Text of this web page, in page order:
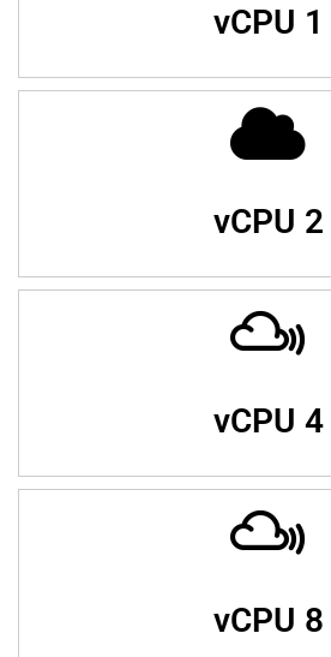
vCPU 1
vCPU 2
vCPU 4
vCPU 8